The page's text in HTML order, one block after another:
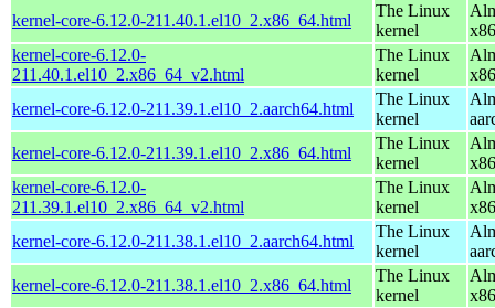
kernel-core-6.12.0-211.40.1.el10_2.x86_64.html
The Linux
kernel
kernel-core-6.12.0-
211.40.1.el10_2.x86_64_v2.html
The Linux
kernel
kernel-core-6.12.0-211.39.1.el10_2.aarch64.html
The Linux
kernel
kernel-core-6.12.0-211.39.1.el10_2.x86_64.html
The Linux
kernel
kernel-core-6.12.0-
211.39.1.el10_2.x86_64_v2.html
The Linux
kernel
kernel-core-6.12.0-211.38.1.el10_2.aarch64.html
The Linux
kernel
kernel-core-6.12.0-211.38.1.el10_2.x86_64.html
The Linux
kernel